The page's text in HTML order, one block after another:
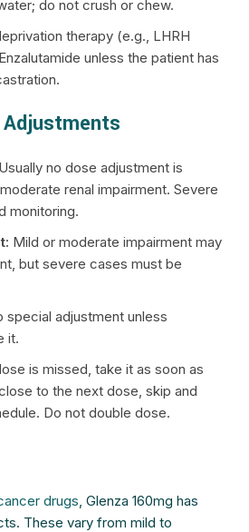
do not crush or chew.
therapy (e.g., LHRH
unless the patient has
Adjustments
Usually no dose adjustment is
renal impairment. Severe
monitoring.
Mild or moderate impairment may
but severe cases must be
special adjustment unless
it.
is missed, take it as soon as
to the next dose, skip and
Do not double dose.
drugs, Glenza 160mg has
These vary from mild to